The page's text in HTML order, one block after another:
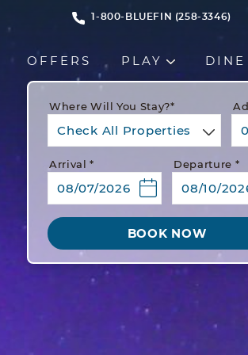
1-800-BLUEFIN (258-3346)
OFFERS PLAY DINE
Where Will You Stay?*
Check All Properties
Arrival * Departure *
BOOK NOW